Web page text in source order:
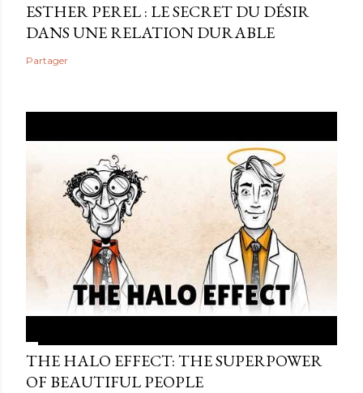
ESTHER PEREL : LE SECRET DU DÉSIR
DANS UNE RELATION DURABLE
Partager
THE HALO EFFECT: THE SUPERPOWER
OF BEAUTIFUL PEOPLE